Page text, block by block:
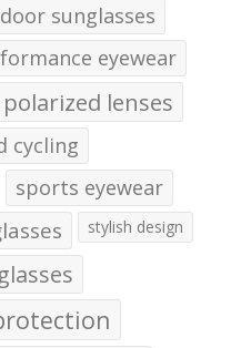
sunglasses
eyewear
polarized lenses
cycling
sports eyewear
stylish design